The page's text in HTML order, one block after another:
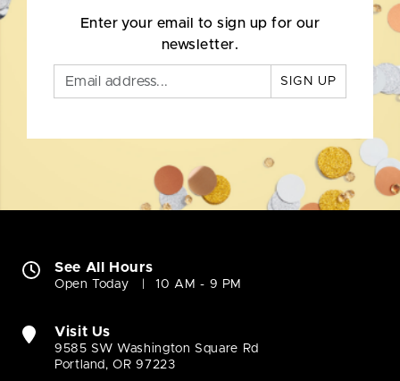
Enter your email to sign up for our
newsletter.
SIGN UP
See All Hours
Open Today 10 AM - 9 PM
Visit Us
9585 SW Washington Square Rd
Portland, OR 97223